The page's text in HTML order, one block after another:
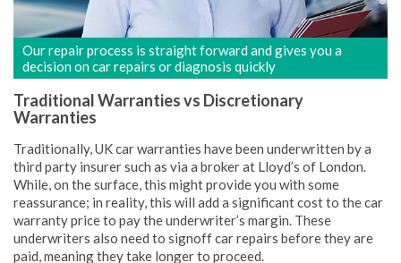
Our repair process is straight forward and gives you a
decision on car repairs or diagnosis quickly
Traditional Warranties vs Discretionary
Warranties
Traditionally, UK car warranties have been underwritten by a
third party insurer such as via a broker at Lloyd’s of London.
While, on the surface, this might provide you with some
reassurance; in reality, this will add a significant cost to the car
warranty price to pay the underwriter’s margin. These
underwriters also need to signoff car repairs before they are
paid, meaning they take longer to proceed.